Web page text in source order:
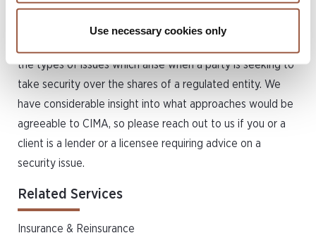
Use necessary cookies only
Having the largest insurance finance practice on Island,
the types of issues which arise when a party is seeking to
take security over the shares of a regulated entity. We
have considerable insight into what approaches would be
agreeable to CIMA, so please reach out to us if you or a
client is a lender or a licensee requiring advice on a
security issue.
Related Services
Insurance & Reinsurance